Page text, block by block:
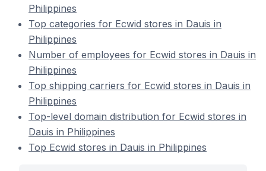
Philippines
Top categories for Ecwid stores in Dauis in
Philippines
Number of employees for Ecwid stores in Dauis in
Philippines
Top shipping carriers for Ecwid stores in Dauis in
Philippines
Top-level domain distribution for Ecwid stores in
Dauis in Philippines
Top Ecwid stores in Dauis in Philippines